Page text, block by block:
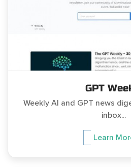
GPT
Weekly AI and GPT news
inbox...
Learn